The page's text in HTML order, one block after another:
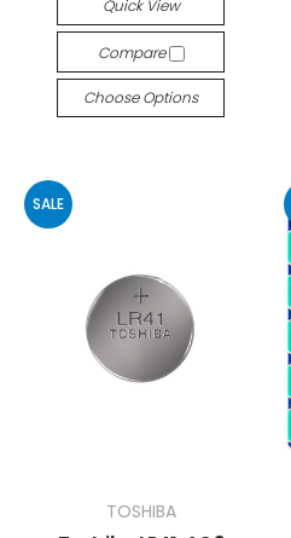
Quick View
Compare
Choose Options
SALE
TOSHIBA